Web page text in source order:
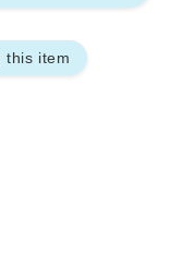
this item